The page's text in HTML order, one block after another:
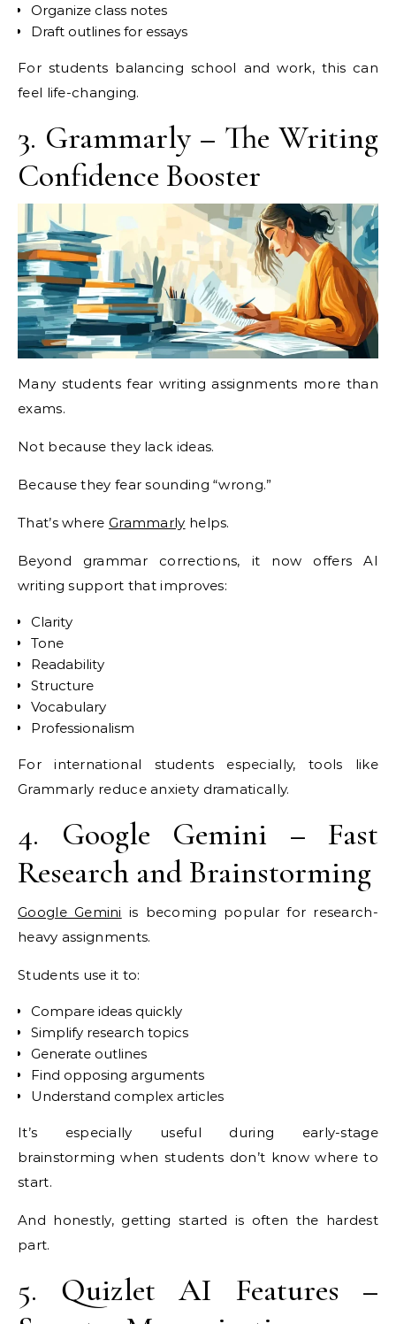
Organize class notes
Draft outlines for essays
For students balancing school and work, this can
feel life-changing.
3. Grammarly – The Writing
Confidence Booster
Many students fear writing assignments more than
exams.
Not because they lack ideas.
Because they fear sounding “wrong.”
That’s where Grammarly helps.
Beyond grammar corrections, it now offers AI
writing support that improves:
Clarity
Tone
Readability
Structure
Vocabulary
Professionalism
For international students especially, tools like
Grammarly reduce anxiety dramatically.
4. Google Gemini – Fast
Research and Brainstorming
Google Gemini is becoming popular for research-
heavy assignments.
Students use it to:
Compare ideas quickly
Simplify research topics
Generate outlines
Find opposing arguments
Understand complex articles
It’s especially useful during early-stage
brainstorming when students don’t know where to
start.
And honestly, getting started is often the hardest
part.
5. Quizlet AI Features –